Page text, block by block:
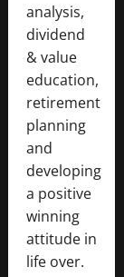
analysis,
dividend
& value
education,
retirement
planning
and
developing
a positive
winning
attitude in
life over.